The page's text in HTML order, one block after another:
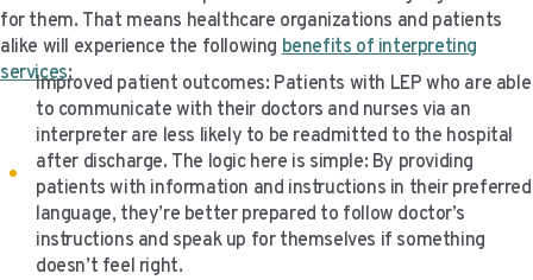
for them. That means healthcare organizations and patients
alike will experience the followingbenefits of interpreting
services:
Improved patient outcomes: Patients with LEP who are able
to communicate with their doctors and nurses via an
interpreter are less likely to be readmitted to the hospital
after discharge. The logic here is simple: By providing
patients with information and instructions in their preferred
language, they’re better prepared to follow doctor’s
instructions and speak up for themselves if something
doesn’t feel right.